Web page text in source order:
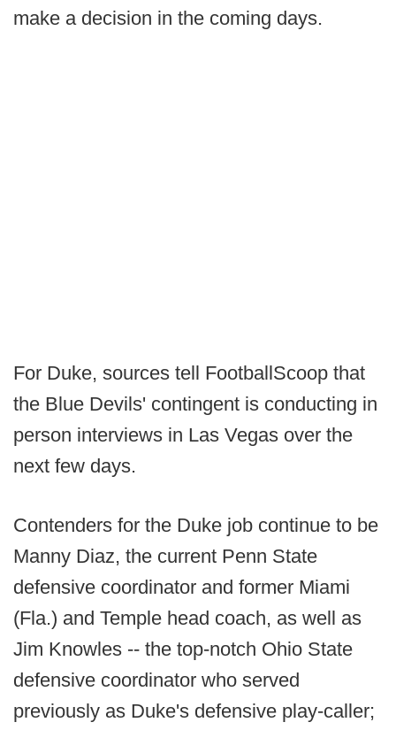
make a decision in the coming days.
For Duke, sources tell FootballScoop that
the Blue Devils' contingent is conducting in
person interviews in Las Vegas over the
next few days.
Contenders for the Duke job continue to be
Manny Diaz, the current Penn State
defensive coordinator and former Miami
(Fla.) and Temple head coach, as well as
Jim Knowles -- the top-notch Ohio State
defensive coordinator who served
previously as Duke's defensive play-caller;